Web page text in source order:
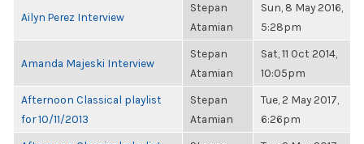
Ailyn Perez Interview
Stepan
Atamian
Sun, 8 May 2016,
5:28pm
Amanda Majeski Interview
Stepan
Atamian
Sat, 11 Oct 2014,
10:05pm
Afternoon Classical playlist
for 10/11/2013
Stepan
Atamian
Tue, 2 May 2017,
6:26pm